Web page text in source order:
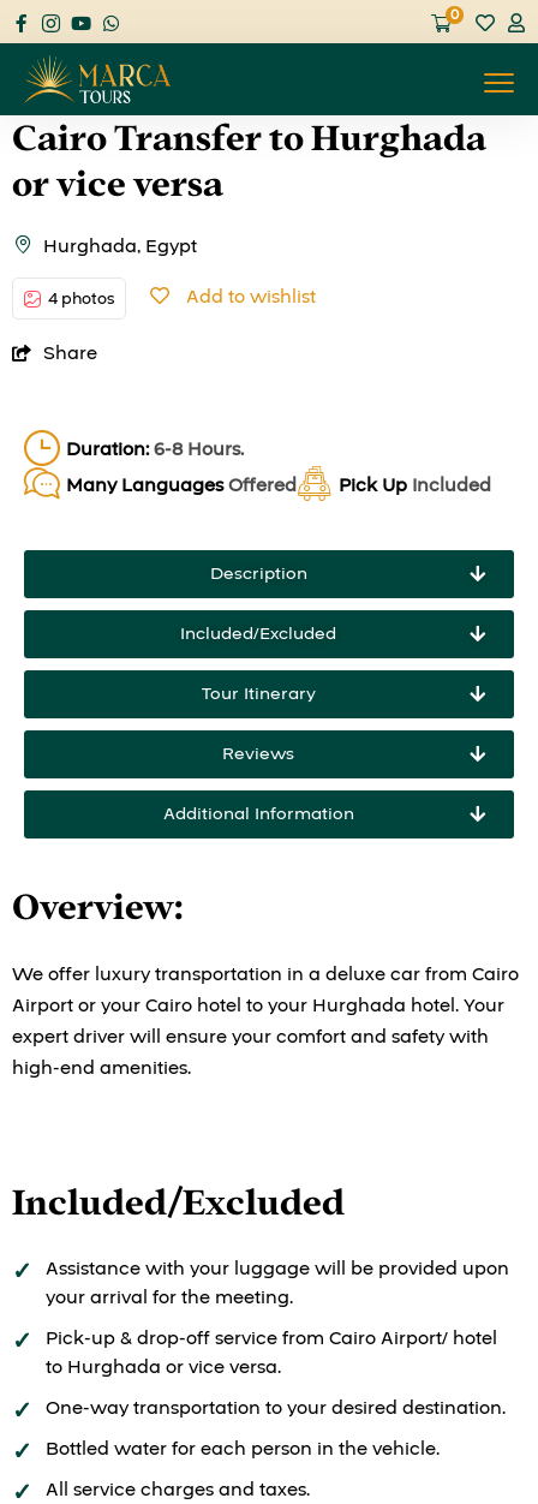
0
Cairo Transfer to Hurghada
or vice versa
Hurghada, Egypt
4 photos Add to wishlist
Share
Duration:6-8 Hours.
Many LanguagesOffered Pick Up Included
Description
Included/Excluded
Tour Itinerary
Reviews
Additional Information
Overview:
We offer luxury transportation in a deluxe car from Cairo
Airport or your Cairo hotel to your Hurghada hotel. Your
expert driver will ensure your comfort and safety with
high-end amenities.
Included/Excluded
Assistance with your luggage will be provided upon
your arrival for the meeting.
Pick-up & drop-off service from Cairo Airport/ hotel
to Hurghada or vice versa.
One-way transportation to your desired destination.
Bottled water for each person in the vehicle.
All service charges and taxes.